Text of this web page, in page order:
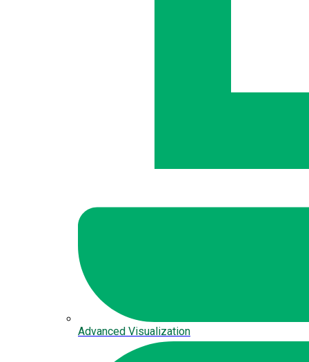
Advanced Visualization